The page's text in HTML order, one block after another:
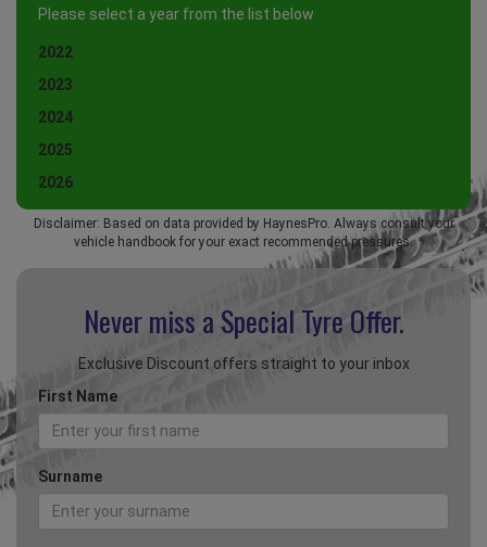
Please select a year from the list below
2022
2023
2024
2025
2026
Disclaimer: Based on data provided by HaynesPro. Always consult your
vehicle handbook for your exact recommended pressures.
Never miss a Special Tyre Offer.
Exclusive Discount offers straight to your inbox
First Name
Surname